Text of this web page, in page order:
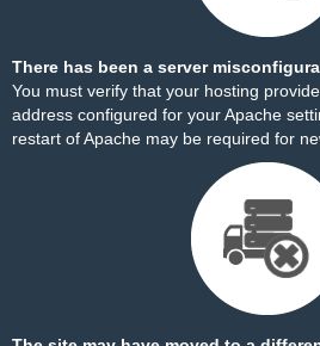
There has been a server
You must verify that your hosting
address configured for your Apache
restart of Apache may be required for